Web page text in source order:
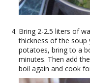
Bring 2-2.5 liters of
thickness of the soup
potatoes, bring to a
minutes. Then add
boil again and cook